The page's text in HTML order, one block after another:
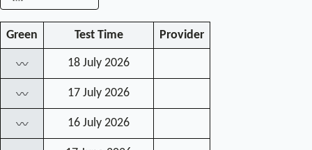
Green Test Time Provider
〰 18 July 2026
〰 17 July 2026
〰 16 July 2026